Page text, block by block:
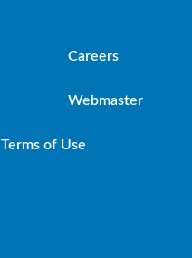
Careers
Webmaster
Terms of Use